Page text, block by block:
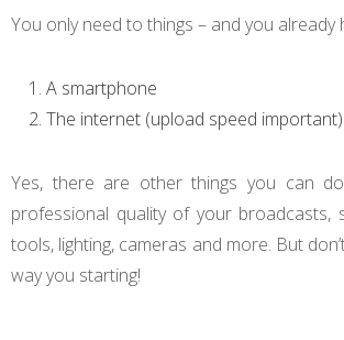
You only need to things – and you already
A smartphone
The internet (upload speed important)
Yes, there are other things you can
professional quality of your broadcasts,
tools, lighting, cameras and more. But
way you starting!